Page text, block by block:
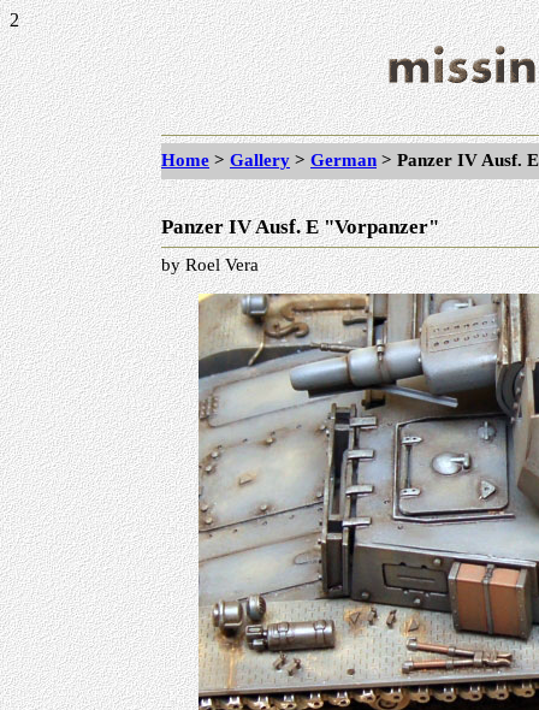
2
Home > Gallery > German > Panzer IV Ausf.
Panzer IV Ausf. E "Vorpanzer"
by Roel Vera